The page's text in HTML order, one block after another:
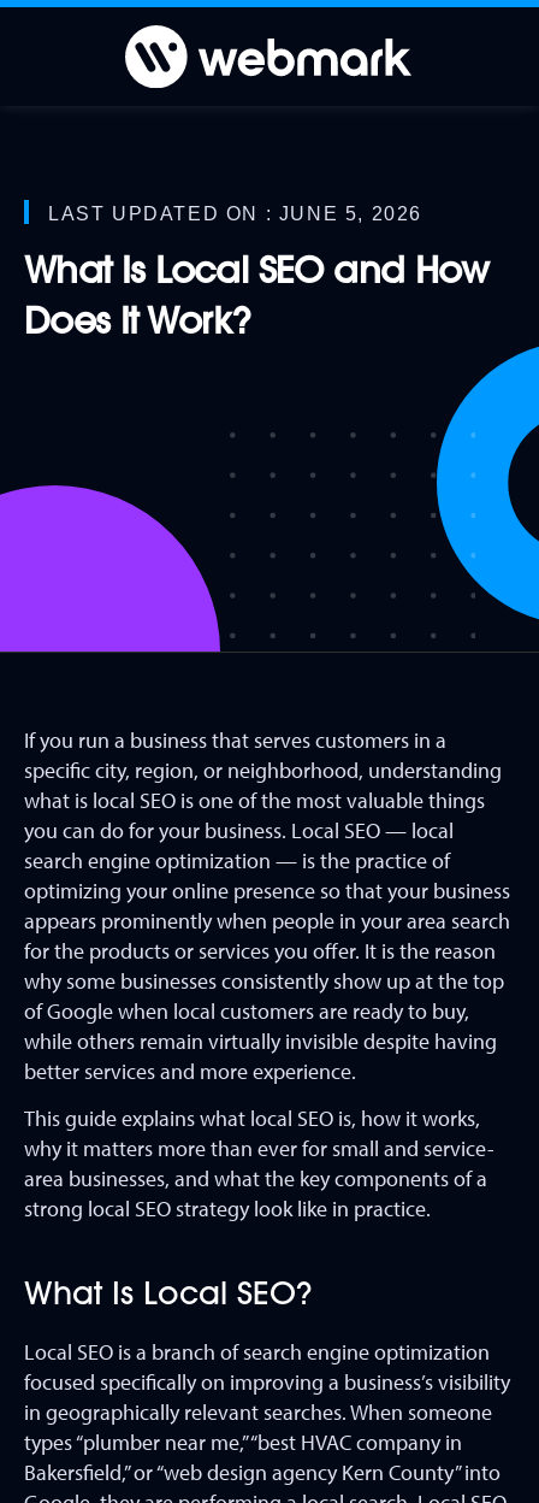
LAST UPDATED ON : JUNE 5, 2026
What Is Local SEO and How
Does It Work?
If you run a business that serves customers in a
specific city, region, or neighborhood, understanding
what is local SEO is one of the most valuable things
you can do for your business. Local SEO — local
search engine optimization — is the practice of
optimizing your online presence so that your business
appears prominently when people in your area search
for the products or services you offer. It is the reason
why some businesses consistently show up at the top
of Google when local customers are ready to buy,
while others remain virtually invisible despite having
better services and more experience.
This guide explains what local SEO is, how it works,
why it matters more than ever for small and service-
area businesses, and what the key components of a
strong local SEO strategy look like in practice.
What Is Local SEO?
Local SEO is a branch of search engine optimization
focused specifically on improving a business’s visibility
in geographically relevant searches. When someone
types “plumber near me,” “best HVAC company in
Bakersfield,” or “web design agency Kern County” into